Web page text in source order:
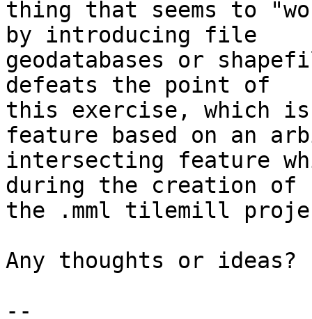
thing that seems to
by introducing file
geodatabases or
defeats the point of
this exercise, which is
feature based on an
intersecting feature
during the creation of
the .mml tilemill
Any thoughts or ideas?
--